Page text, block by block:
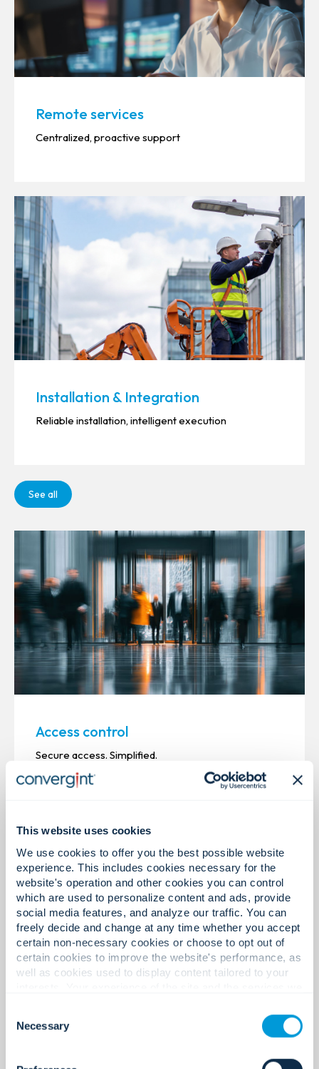
This website uses cookies
We use cookies to offer you the best possible website
experience. This includes cookies necessary for the
website's operation and other cookies you can control
which are used to personalize content and ads, provide
social media features, and analyze our traffic. You can
freely decide and change at any time whether you accept
certain non-necessary cookies or choose to opt out of
certain cookies to improve the website's performance, as
well as cookies used to display content tailored to your
cookies. Click "Show details" below for more information
about who we share your information with.
Selection
Necessary
Remote services
Centralized, proactive support
Installation & Integration
Reliable installation, intelligent execution
See all
Access control
Secure access. Simplified.